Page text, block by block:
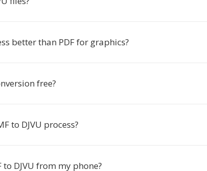
better than PDF for graphics?
free?
to DJVU process?
to DJVU from my phone?